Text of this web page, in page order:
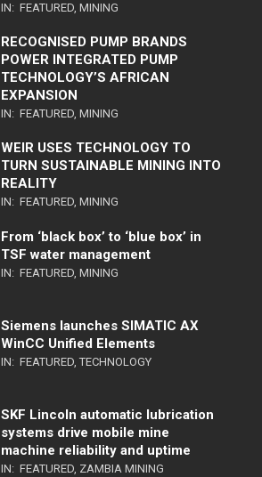
IN: FEATURED, MINING
RECOGNISED PUMP BRANDS
POWER INTEGRATED PUMP
TECHNOLOGY’S AFRICAN
EXPANSION
IN: FEATURED, MINING
WEIR USES TECHNOLOGY TO
TURN SUSTAINABLE MINING INTO
REALITY
IN: FEATURED, MINING
From ‘black box’ to ‘blue box’ in
TSF water management
IN: FEATURED, MINING
Siemens launches SIMATIC AX
WinCC Unified Elements
IN: FEATURED, TECHNOLOGY
SKF Lincoln automatic lubrication
systems drive mobile mine
machine reliability and uptime
IN: FEATURED, ZAMBIA MINING